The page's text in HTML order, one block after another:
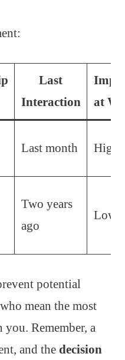
Last
Interaction
at
Last month High
Two years
ago
Low
potential
mean the most
you. Remember, a
and the decision